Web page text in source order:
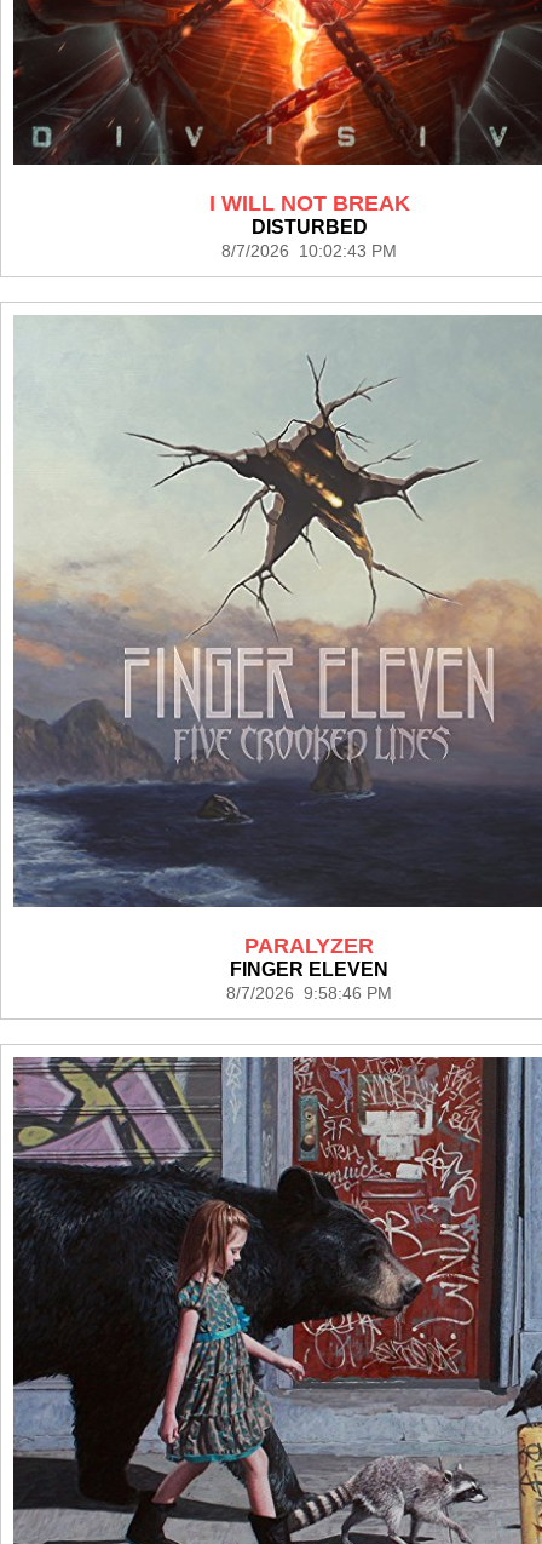
I WILL NOT BREAK
DISTURBED
8/7/2026 10:02:43 PM
PARALYZER
FINGER ELEVEN
8/7/2026 9:58:46 PM